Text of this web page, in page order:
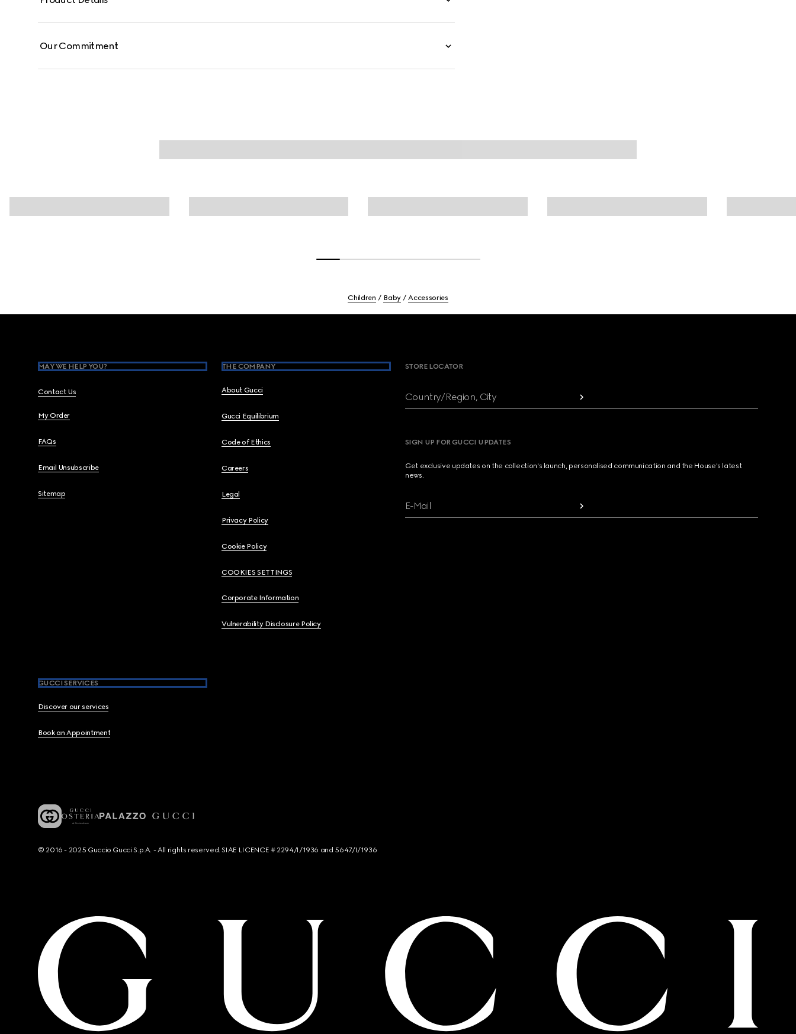
Our Commitment
Children Baby Accessories
MAY WE HELP YOU?
Contact Us
My Order
FAQs
Email Unsubscribe
Sitemap
THE COMPANY
About Gucci
Gucci Equilibrium
Code of Ethics
Careers
Legal
Privacy Policy
Cookie Policy
COOKIES SETTINGS
Corporate Information
Vulnerability Disclosure Policy
GUCCI SERVICES
Discover our services
Book an Appointment
STORE LOCATOR
Country/Region, City
SIGN UP FOR GUCCI UPDATES
Get exclusive updates on the collection's launch, personalised communication and the House's latest
news.
E-Mail
© 2016 - 2025 Guccio Gucci S.p.A. - All rights reserved. SIAE LICENCE # 2294/I/1936 and 5647/I/1936